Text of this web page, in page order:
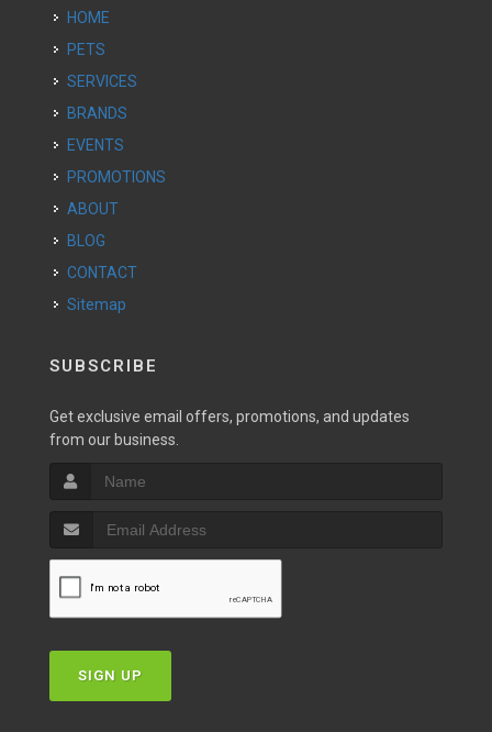
HOME
PETS
SERVICES
BRANDS
EVENTS
PROMOTIONS
ABOUT
BLOG
CONTACT
Sitemap
SUBSCRIBE
Get exclusive email offers, promotions, and updates
from our business.
SIGN UP